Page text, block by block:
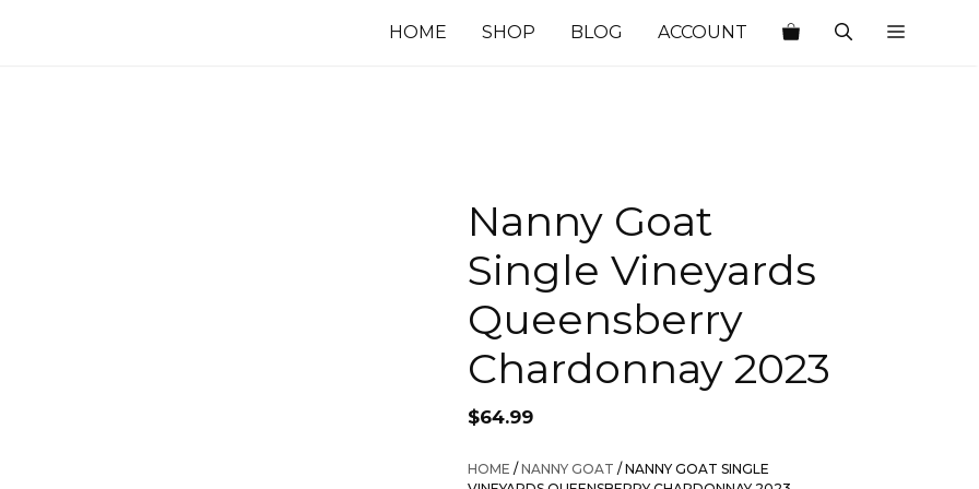
HOME SHOP BLOG ACCOUNT
Nanny Goat
Single Vineyards
Queensberry
Chardonnay 2023
$64.99
HOME /NANNY GOAT / NANNY GOAT SINGLE